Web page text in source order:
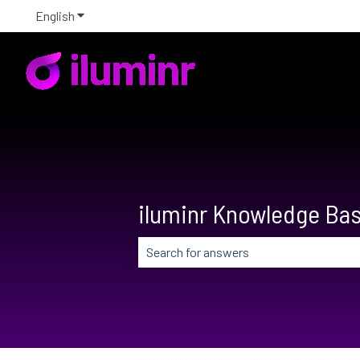
English Show submenu for translations
iluminr Knowledge